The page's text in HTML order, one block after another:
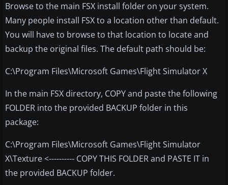
Browse to the main FSX install folder on your system.
Many people install FSX to a location other than default.
You will have to browse to that location to locate and
backup the original files. The default path should be:
C:\Program Files\Microsoft Games\Flight Simulator X
In the main FSX directory, COPY and paste the following
FOLDER into the provided BACKUP folder in this
package:
C:\Program Files\Microsoft Games\Flight Simulator
X\Texture <---------- COPY THIS FOLDER and PASTE IT in
the provided BACKUP folder.